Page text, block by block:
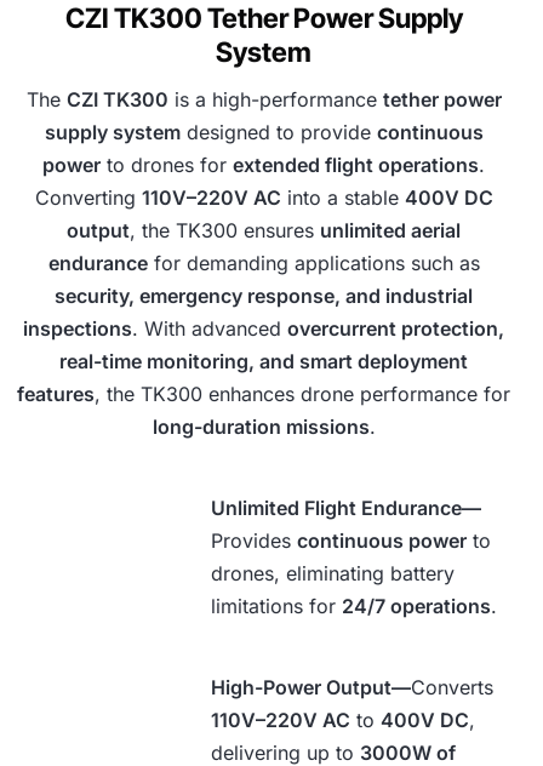
CZI TK300 Tether Power Supply
System
The CZI TK300 is a high-performance tether power
supply systemdesigned to provide continuous
power to drones forextended flight operations.
Converting 110V–220V AC into a stable 400V DC
output, the TK300 ensures unlimited aerial
endurancefor demanding applications such as
security, emergency response, and industrial
inspections. With advancedovercurrent protection,
real-time monitoring, and smart deployment
features, the TK300 enhances drone performance for
long-duration missions.
Unlimited Flight Endurance—
Provides continuous power to
drones, eliminating battery
limitations for 24/7 operations.
High-Power Output—Converts
110V–220V AC to 400V DC,
delivering up to 3000W of